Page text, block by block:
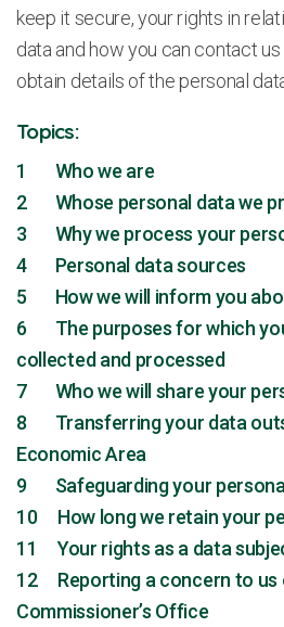
keep it secure, your rights in
data and how you can contact
obtain details of the personal
Topics:
1 Who we are
2 Whose personal data we
3 Why we process your
4 Personal data sources
5 How we will inform you
6 The purposes for which
collected and processed
7 Who we will share your
8 Transferring your data
Economic Area
9 Safeguarding your
10 How long we retain your
11 Your rights as a data
12 Reporting a concern to us
Commissioner’s Office